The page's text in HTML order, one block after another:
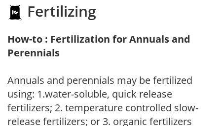
Fertilizing
How-to : Fertilization for Annuals and
Perennials
Annuals and perennials may be fertilized
using: 1.water-soluble, quick release
fertilizers; 2. temperature controlled slow-
release fertilizers; or 3. organic fertilizers